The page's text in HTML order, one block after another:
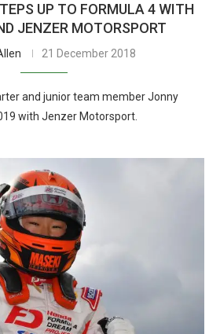
UP TO FORMULA 4 WITH
JENZER MOTORSPORT
21 December 2018
and junior team member Jonny
with Jenzer Motorsport.